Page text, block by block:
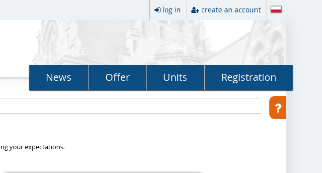
log in create an account
News Offer Units Registration
your expectations.